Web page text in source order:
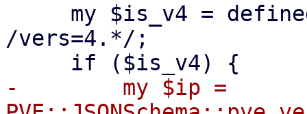
/vers=4.*/;
-        my $ip =